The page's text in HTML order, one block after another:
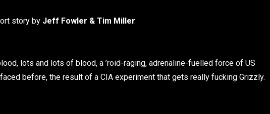
story by Jeff Fowler & Tim Miller
lots and lots of blood, a ’roid-raging, adrenaline-fuelled force of US
before, the result of a CIA experiment that gets really fucking Grizzly.